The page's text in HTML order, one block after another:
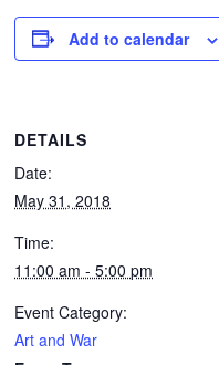
Add to calendar
DETAILS
Date:
May 31, 2018
Time:
11:00 am - 5:00 pm
Event Category:
Art and War